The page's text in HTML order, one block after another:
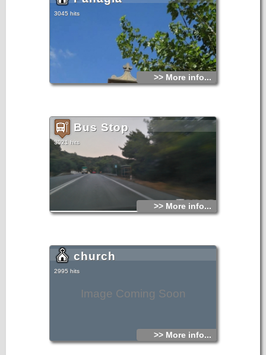
3045 hits
>> More info...
Bus Stop
3021 hits
>> More info...
Image Coming Soon
church
2995 hits
>> More info...